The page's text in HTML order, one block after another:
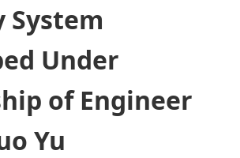
System
Under
of Engineer
Yu